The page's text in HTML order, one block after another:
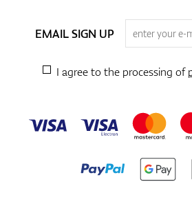
EMAIL SIGN UP
I agree to the processing of